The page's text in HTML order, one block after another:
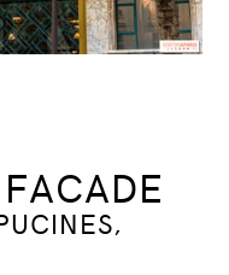
1 2 3 4 5